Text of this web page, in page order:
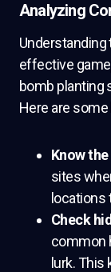
Analyzing
effective
bomb planting
Here are
Know
sites
Check
common
lurk. This